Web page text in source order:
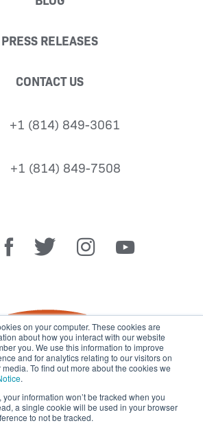
on your computer. These cookies are
about how you interact with our website
you. We use this information to improve
and for analytics relating to our visitors on
To find out more about the cookies we
.
information won’t be tracked when you
a single cookie will be used in your browser
to not be tracked.
PRESS RELEASES
CONTACT US
+1 (814) 849-3061
+1 (814) 849-7508
Miller Fabrication Solutions
Solutions, management systems